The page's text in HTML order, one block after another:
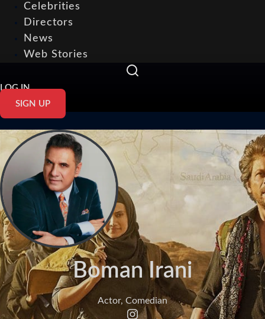
Celebrities
Directors
News
Web Stories
LOG IN
SIGN UP
Boman Irani
Actor, Comedian